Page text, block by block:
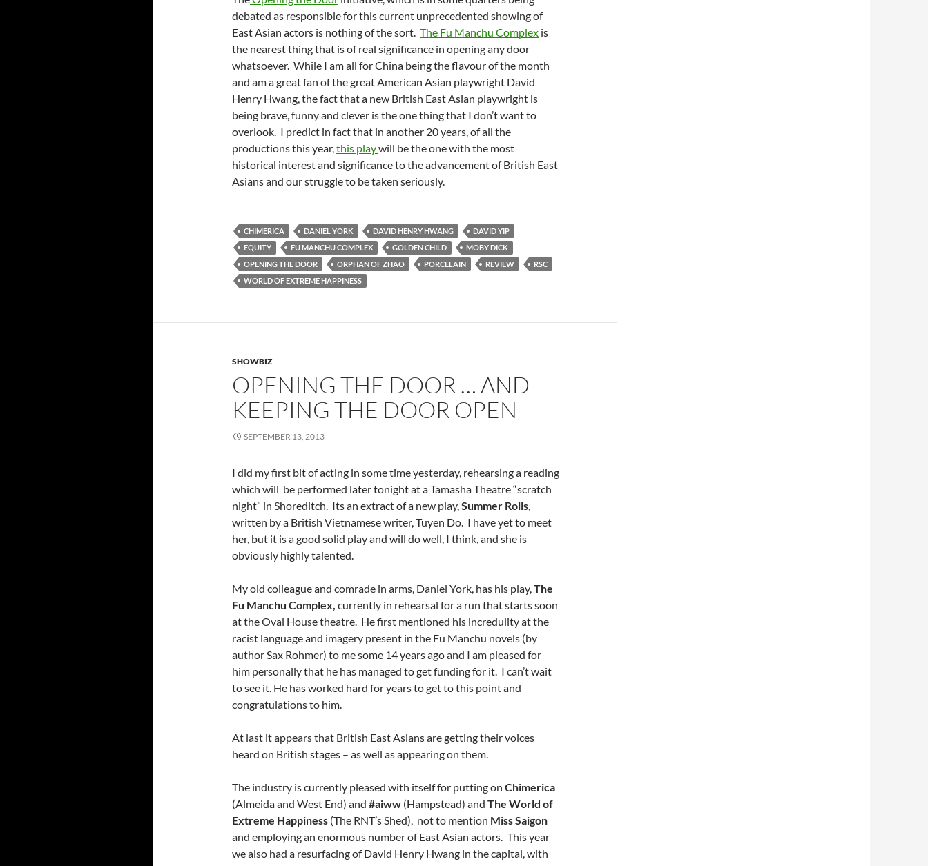
debated as responsible for this current unprecedented showing of
East Asian actors is nothing of the sort. The Fu Manchu Complex is
the nearest thing that is of real significance in opening any door
whatsoever. While I am all for China being the flavour of the month
and am a great fan of the great American Asian playwright David
Henry Hwang, the fact that a new British East Asian playwright is
being brave, funny and clever is the one thing that I don’t want to
overlook. I predict in fact that in another 20 years, of all the
productions this year,this playwill be the one with the most
historical interest and significance to the advancement of British East
Asians and our struggle to be taken seriously.
CHIMERICA DANIEL YORK DAVID HENRY HWANG
DAVID YIP
EQUITY
FU MANCHU COMPLEX GOLDEN CHILD
MOBY DICK
OPENING THE DOOR
ORPHAN OF ZHAO PORCELAIN REVIEW
RSC
WORLD OF EXTREME HAPPINESS
SHOWBIZ
OPENING THE DOOR … AND
KEEPING THE DOOR OPEN
SEPTEMBER 13, 2013
I did my first bit of acting in some time yesterday, rehearsing a reading
which will be performed later tonight at a Tamasha Theatre “scratch
night” in Shoreditch. Its an extract of a new play,Summer Rolls,
written by a British Vietnamese writer, Tuyen Do. I have yet to meet
her, but it is a good solid play and will do well, I think, and she is
obviously highly talented.
My old colleague and comrade in arms, Daniel York, has his play,The
Fu Manchu Complex, currently in rehearsal for a run that starts soon
at the Oval House theatre. He first mentioned his incredulity at the
racist language and imagery present in the Fu Manchu novels (by
author Sax Rohmer) to me some 14 years ago and I am pleased for
him personally that he has managed to get funding for it. I can’t wait
to see it. He has worked hard for years to get to this point and
congratulations to him.
At last it appears that British East Asians are getting their voices
heard on British stages – as well as appearing on them.
The industry is currently pleased with itself for putting on Chimerica
(Almeida and West End) and #aiww (Hampstead) and The World of
Extreme Happiness (The RNT’s Shed), not to mention Miss Saigon
and employing an enormous number of East Asian actors. This year
we also had a resurfacing of David Henry Hwang in the capital, with